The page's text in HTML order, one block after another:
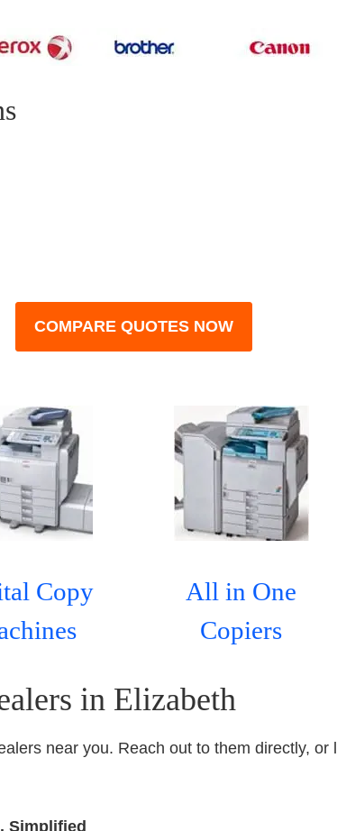
COMPARE QUOTES NOW
Copy
All in One
Copiers
in Elizabeth
near you. Reach out to them directly, or
Simplified